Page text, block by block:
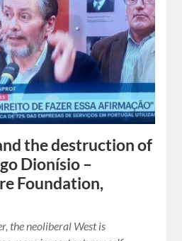
the destruction of
Dionísio –
Foundation,
the neoliberal West is